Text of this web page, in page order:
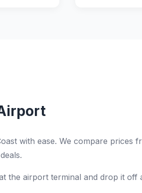
with ease. We compare prices
the airport terminal and drop it